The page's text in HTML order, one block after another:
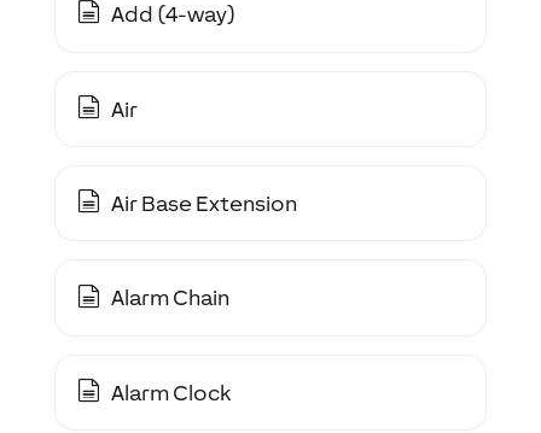
Add (4-way)
Air
Air Base Extension
Alarm Chain
Alarm Clock